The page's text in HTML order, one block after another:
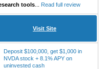
tools
Read full review
Visit Site
Deposit $100,000, get $1,000 in
NVDA stock + 8.1% APY on
uninvested cash